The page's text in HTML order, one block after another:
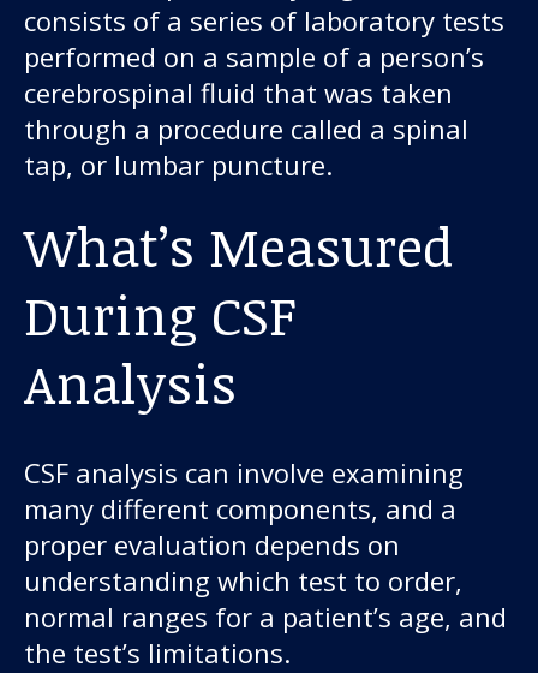
Get involved
About us
News and stories
consists of a series of laboratory tests
performed on a sample of a person’s
cerebrospinal fluid that was taken
through a procedure called a spinal
tap, or lumbar puncture.
What’s Measured
During CSF
Analysis
CSF analysis can involve examining
many different components, and a
proper evaluation depends on
understanding which test to order,
normal ranges for a patient’s age, and
the test’s limitations.